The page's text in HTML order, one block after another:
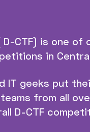
D-CTF) is one
in
IT geeks put
from all
D-CTF